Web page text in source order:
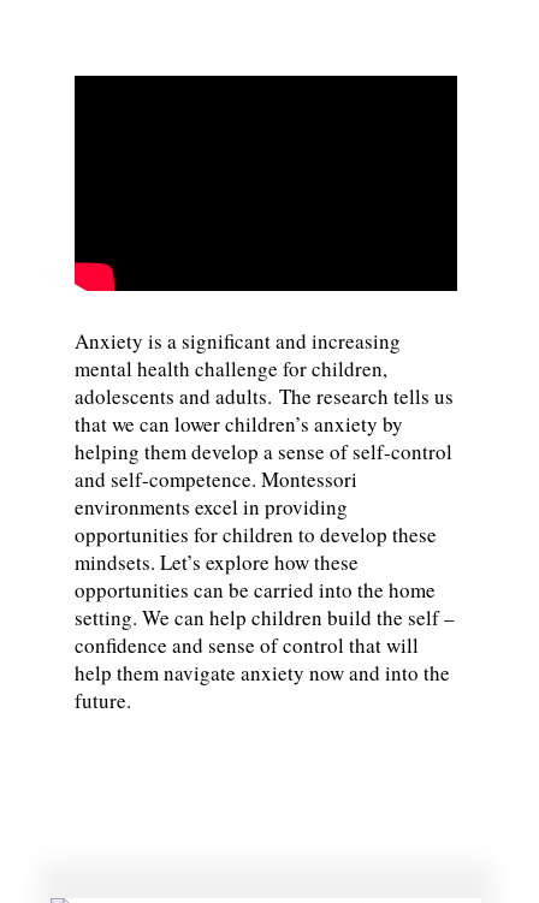
Anxiety is a significant and increasing
mental health challenge for children,
adolescents and adults. The research tells us
that we can lower children’s anxiety by
helping them develop a sense of self-control
and self-competence. Montessori
environments excel in providing
opportunities for children to develop these
mindsets. Let’s explore how these
opportunities can be carried into the home
setting. We can help children build the self –
confidence and sense of control that will
help them navigate anxiety now and into the
future.